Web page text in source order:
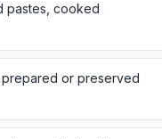
pastes, cooked
prepared or preserved